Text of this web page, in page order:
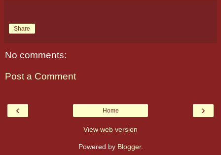
Share
No comments:
Post a Comment
‹ ›
Home
View web version
Powered by Blogger.